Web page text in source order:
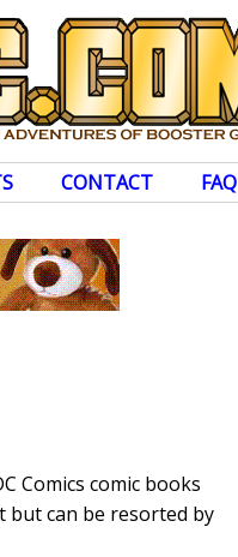
CONTACT FAQ
Comics comic books
but can be resorted by